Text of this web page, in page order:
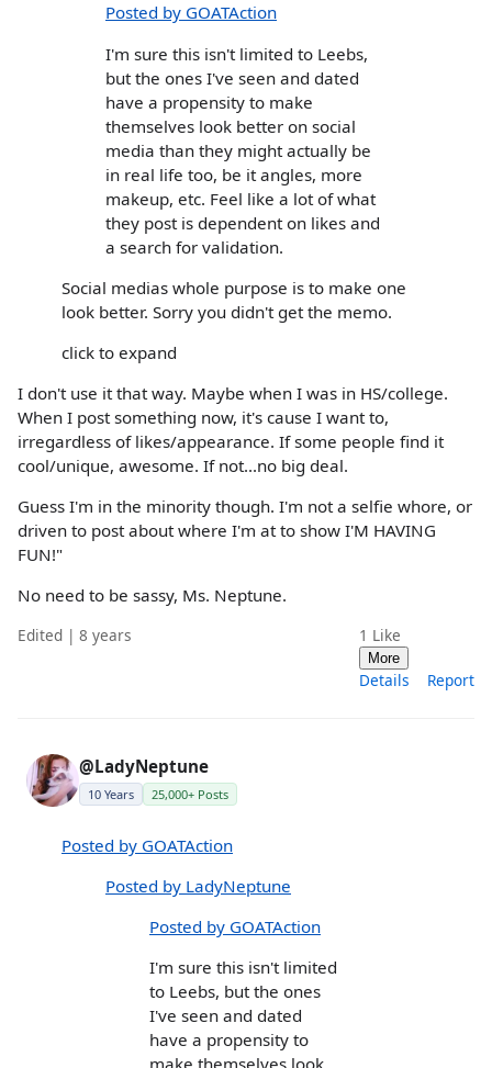
Posted by GOATAction
I'm sure this isn't limited to Leebs,
but the ones I've seen and dated
have a propensity to make
themselves look better on social
media than they might actually be
in real life too, be it angles, more
makeup, etc. Feel like a lot of what
they post is dependent on likes and
a search for validation.
Social medias whole purpose is to make one
look better. Sorry you didn't get the memo.
click to expand
I don't use it that way. Maybe when I was in HS/college.
When I post something now, it's cause I want to,
irregardless of likes/appearance. If some people find it
cool/unique, awesome. If not...no big deal.
Guess I'm in the minority though. I'm not a selfie whore, or
driven to post about where I'm at to show I'M HAVING
FUN!"
No need to be sassy, Ms. Neptune.
Edited | 8 years 1 Like
More
Details Report
@LadyNeptune
10 Years 25,000+ Posts
Posted by GOATAction
Posted by LadyNeptune
Posted by GOATAction
I'm sure this isn't limited
to Leebs, but the ones
I've seen and dated
have a propensity to